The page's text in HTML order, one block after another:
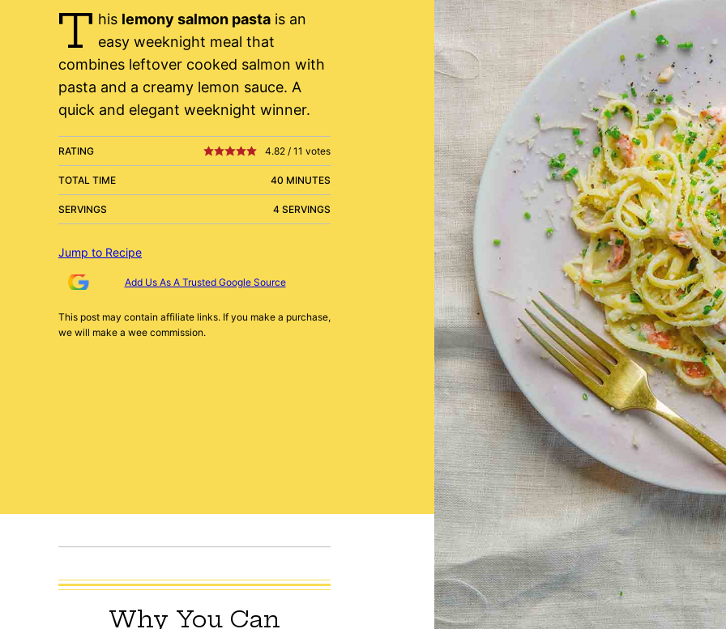
T his lemony salmon pastais an
easy weeknight meal that
combines leftover cooked salmon with
pasta and a creamy lemon sauce. A
quick and elegant weeknight winner.
RATING 4.82 / 11 votes
TOTAL TIME 40 MINUTES
SERVINGS 4 SERVINGS
Jump to Recipe
Add Us As A Trusted Google Source
This post may contain affiliate links. If you make a purchase,
we will make a wee commission.
Why You Can